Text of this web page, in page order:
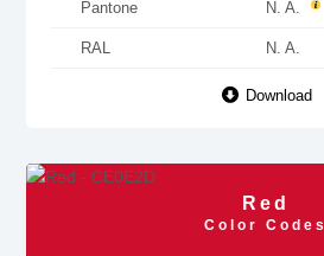
Pantone N. A.
RAL N. A.
Download
Red
Color Codes